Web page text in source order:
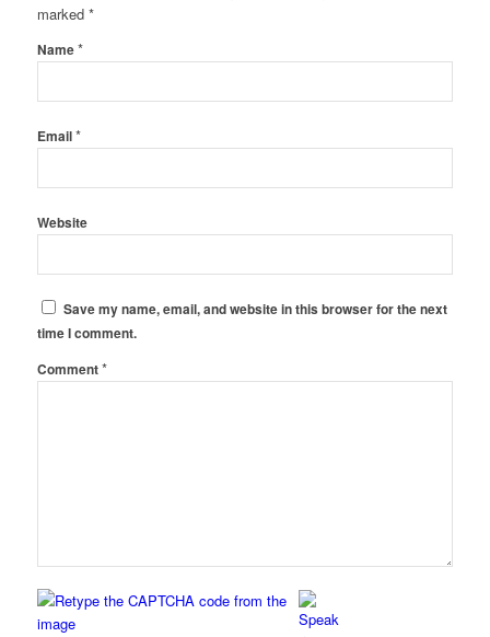
marked *
Name*
Email*
Website
Save my name, email, and website in this browser for the next
time I comment.
Comment*